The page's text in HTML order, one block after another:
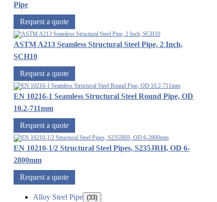
Pipe
Request a quote
ASTM A213 Seamless Structural Steel Pipe, 2 Inch,
SCH10
Request a quote
EN 10216-1 Seamless Structural Steel Round Pipe, OD
10.2-711mm
Request a quote
EN 10210-1/2 Structural Steel Pipes, S235JRH, OD 6-
2800mm
Request a quote
Alloy Steel Pipe (33)